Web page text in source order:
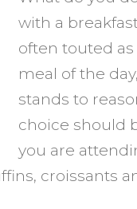
with a
often touted
meal of the
stands to
choice should
you are
croissants